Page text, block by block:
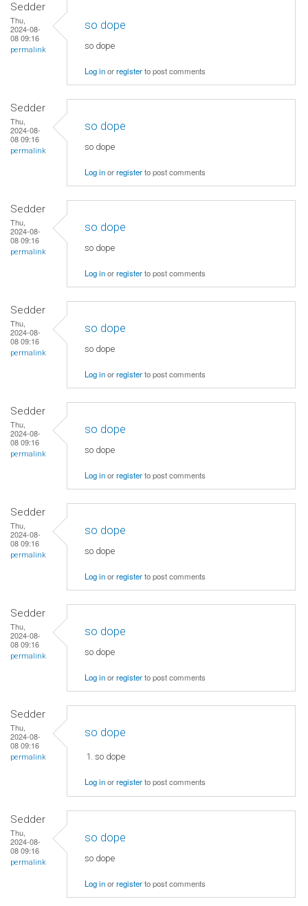
Sedder
Thu,
2024-08-
08 09:16
permalink
so dope
so dope
Log inorregisterto post comments
Sedder
Thu,
2024-08-
08 09:16
permalink
so dope
so dope
Log inorregisterto post comments
Sedder
Thu,
2024-08-
08 09:16
permalink
so dope
so dope
Log inorregisterto post comments
Sedder
Thu,
2024-08-
08 09:16
permalink
so dope
so dope
Log inorregisterto post comments
Sedder
Thu,
2024-08-
08 09:16
permalink
so dope
so dope
Log inorregisterto post comments
Sedder
Thu,
2024-08-
08 09:16
permalink
so dope
so dope
Log inorregisterto post comments
Sedder
Thu,
2024-08-
08 09:16
permalink
so dope
so dope
Log inorregisterto post comments
Sedder
Thu,
2024-08-
08 09:16
permalink
so dope
so dope
Log inorregisterto post comments
Sedder
Thu,
2024-08-
08 09:16
permalink
so dope
so dope
Log inorregisterto post comments